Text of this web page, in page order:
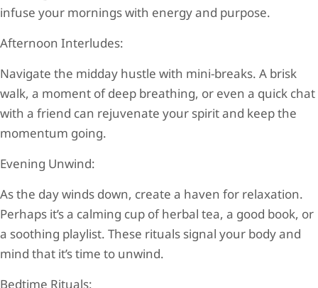
infuse your mornings with energy and purpose.
Afternoon Interludes:
Navigate the midday hustle with mini-breaks. A brisk
walk, a moment of deep breathing, or even a quick chat
with a friend can rejuvenate your spirit and keep the
momentum going.
Evening Unwind:
As the day winds down, create a haven for relaxation.
Perhaps it’s a calming cup of herbal tea, a good book, or
a soothing playlist. These rituals signal your body and
mind that it’s time to unwind.